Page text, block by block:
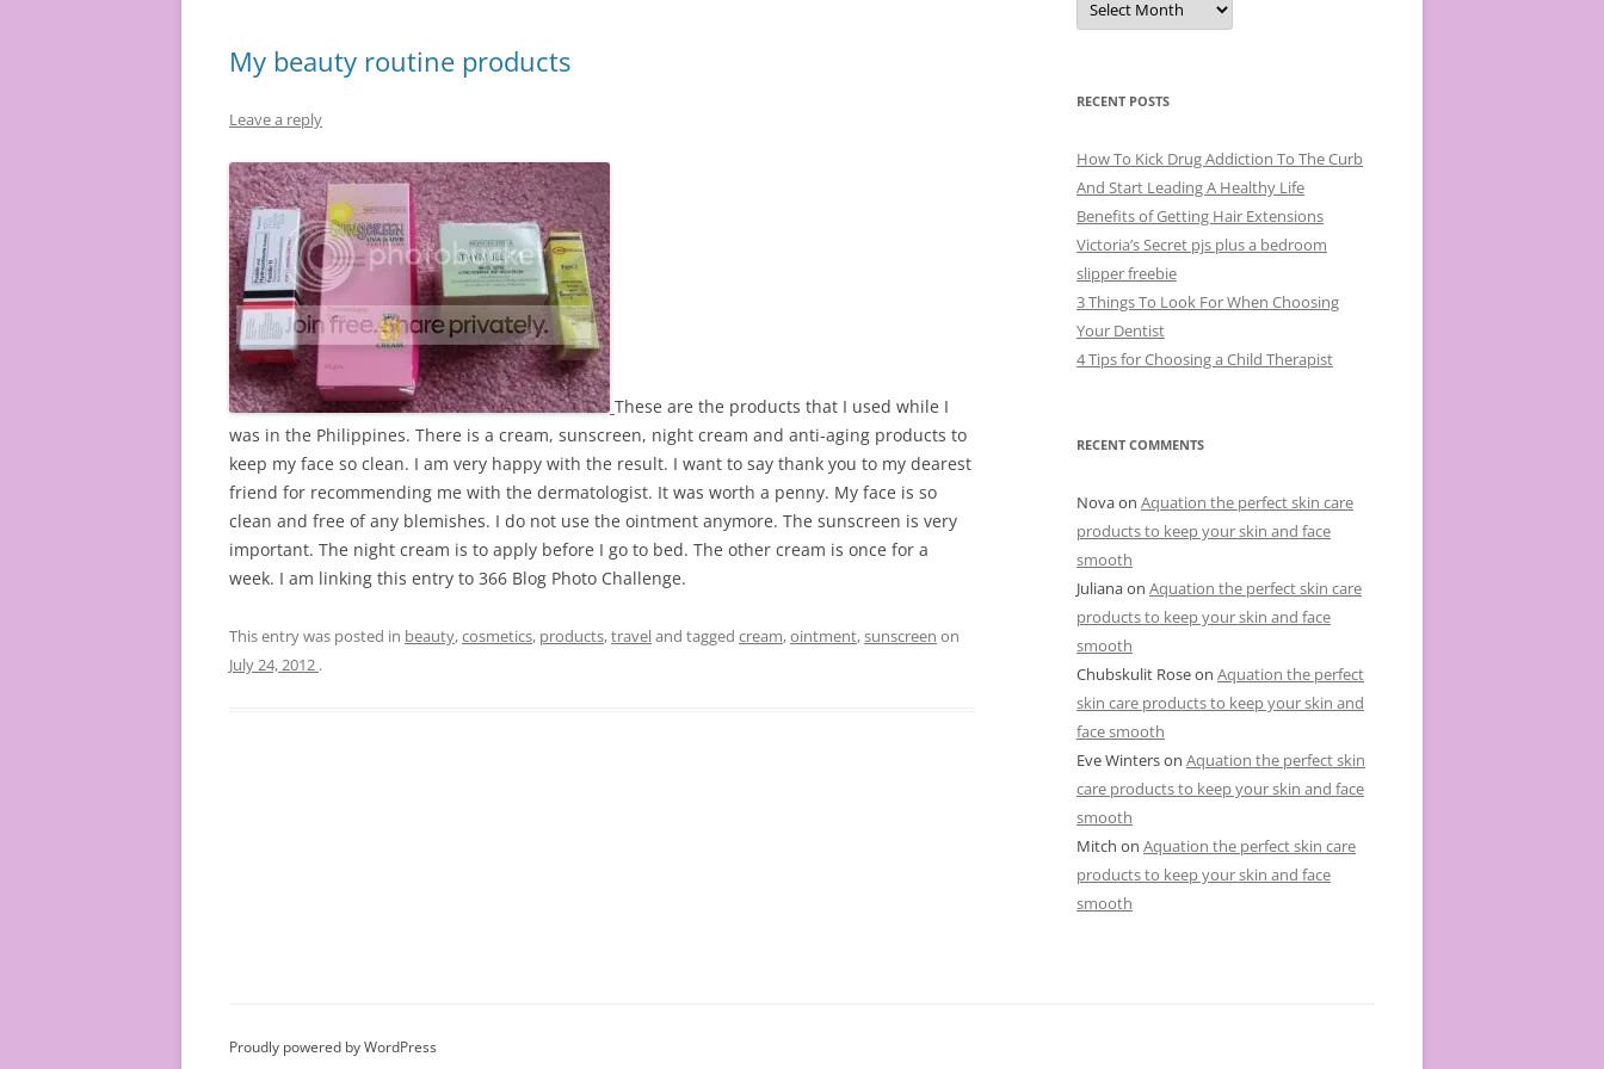
My beauty routine products
Leave a reply
These are the products that I used while I
was in the Philippines. There is a cream, sunscreen, night cream and anti-aging products to
keep my face so clean. I am very happy with the result. I want to say thank you to my dearest
friend for recommending me with the dermatologist. It was worth a penny. My face is so
clean and free of any blemishes. I do not use the ointment anymore. The sunscreen is very
important. The night cream is to apply before I go to bed. The other cream is once for a
week. I am linking this entry to 366 Blog Photo Challenge.
This entry was posted in beauty,cosmetics, products,traveland tagged cream,ointment,sunscreen on
July 24, 2012 .
c
e
s
RECENT POSTS
How To Kick Drug Addiction To The Curb
And Start Leading A Healthy Life
Benefits of Getting Hair Extensions
Victoria’s Secret pjs plus a bedroom
slipper freebie
3 Things To Look For When Choosing
Your Dentist
4 Tips for Choosing a Child Therapist
RECENT COMMENTS
Novaon Aquation the perfect skin care
products to keep your skin and face
smooth
Julianaon Aquation the perfect skin care
products to keep your skin and face
smooth
Chubskulit Roseon Aquation the perfect
skin care products to keep your skin and
face smooth
Eve Winterson Aquation the perfect skin
care products to keep your skin and face
smooth
Mitch on Aquation the perfect skin care
products to keep your skin and face
smooth
Proudly powered by WordPress